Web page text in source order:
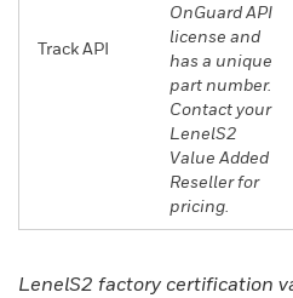
Track API
OnGuard API
license and
has a unique
part number.
Contact your
LenelS2
Value Added
Reseller for
pricing.
LenelS2 factory certification